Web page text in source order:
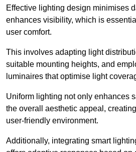
Effective lighting design minimises
enhances visibility, which is
user comfort.
This involves adapting light
suitable mounting heights, and
luminaires that optimise light
Uniform lighting not only enhances
the overall aesthetic appeal,
user-friendly environment.
Additionally, integrating smart